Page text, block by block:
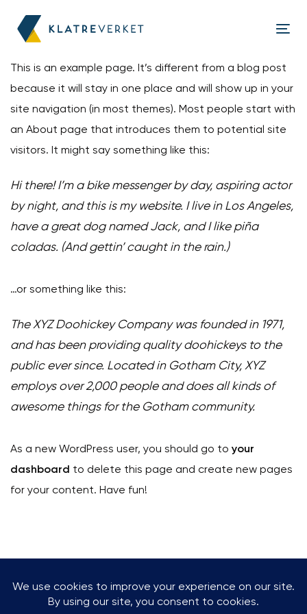
links
This is an example page. It’s different from a blog post
because it will stay in one place and will show up in your
site navigation (in most themes). Most people start with
an About page that introduces them to potential site
visitors. It might say something like this:
Hi there! I’m a bike messenger by day, aspiring actor
by night, and this is my website. I live in Los Angeles,
have a great dog named Jack, and I like piña
coladas. (And gettin’ caught in the rain.)
…or something like this:
The XYZ Doohickey Company was founded in 1971,
and has been providing quality doohickeys to the
public ever since. Located in Gotham City, XYZ
employs over 2,000 people and does all kinds of
awesome things for the Gotham community.
As a new WordPress user, you should go to your
dashboard to delete this page and create new pages
for your content. Have fun!
kontakt@klatreverketkrs.no